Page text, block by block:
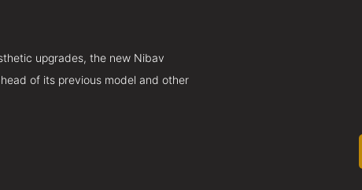
upgrades, the new Nibav
of its previous model and other